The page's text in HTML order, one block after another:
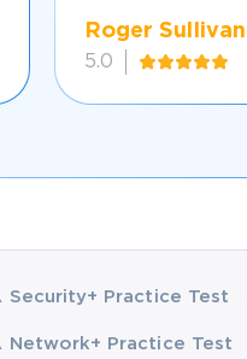
Roger Sullivan
5.0
Security+ Practice Test
Network+ Practice Test